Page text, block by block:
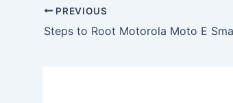
b
o
d
A
r
d
PREVIOUS